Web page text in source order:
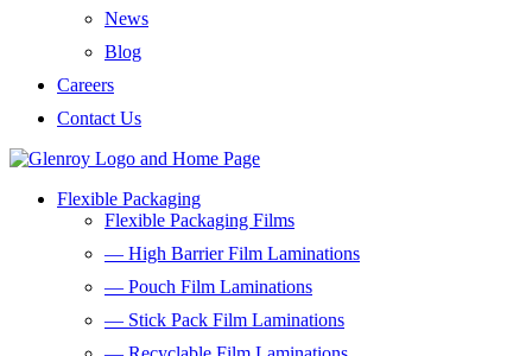
News
Blog
Careers
Contact Us
Flexible Packaging
Flexible Packaging Films
— High Barrier Film Laminations
— Pouch Film Laminations
— Stick Pack Film Laminations